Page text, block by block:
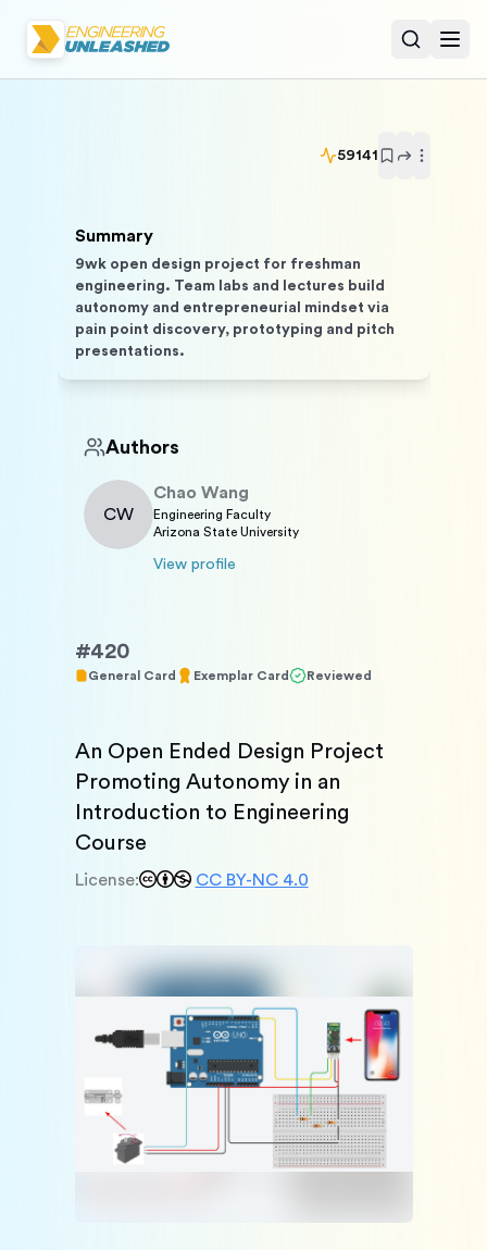
Open
59141
Summary
9wk open design project for freshman
engineering. Team labs and lectures build
autonomy and entrepreneurial mindset via
pain point discovery, prototyping and pitch
presentations.
Authors
CW
Chao Wang
Engineering Faculty
Arizona State University
View profile
#420
General Card Exemplar Card Reviewed
An Open Ended Design Project
Promoting Autonomy in an
Introduction to Engineering
Course
License: CC BY-NC 4.0